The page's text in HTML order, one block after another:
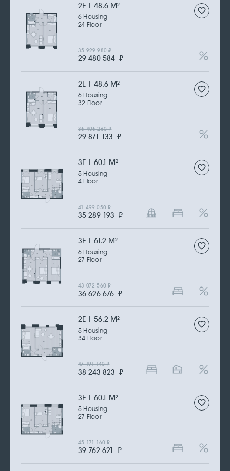
2Е | 48.6 M2
6 Housing
24 Floor
29 480 584 ₽
35 929 980₽
2Е | 48.6 M2
6 Housing
32 Floor
29 871 133 ₽
36 406 260₽
3Е | 60.1 M2
5 Housing
4 Floor
35 289 193 ₽
41 499 050₽
3Е | 61.2 M2
6 Housing
27 Floor
36 626 676 ₽
43 072 560₽
2Е | 56.2 M2
5 Housing
34 Floor
38 243 823 ₽
47 191 140₽
3Е | 60.1 M2
5 Housing
27 Floor
39 762 621 ₽
45 171 160₽